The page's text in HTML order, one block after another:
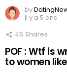
by
il y a 5 ans
46 Shares
POF : Wtf is
to women